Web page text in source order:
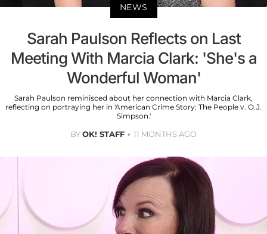
NEWS
Sarah Paulson Reflects on Last
Meeting With Marcia Clark: 'She's a
Wonderful Woman'
Sarah Paulson reminisced about her connection with Marcia Clark,
reflecting on portraying her in 'American Crime Story: The People v. O.J.
Simpson.'
BYOK! STAFF 11 MONTHS AGO